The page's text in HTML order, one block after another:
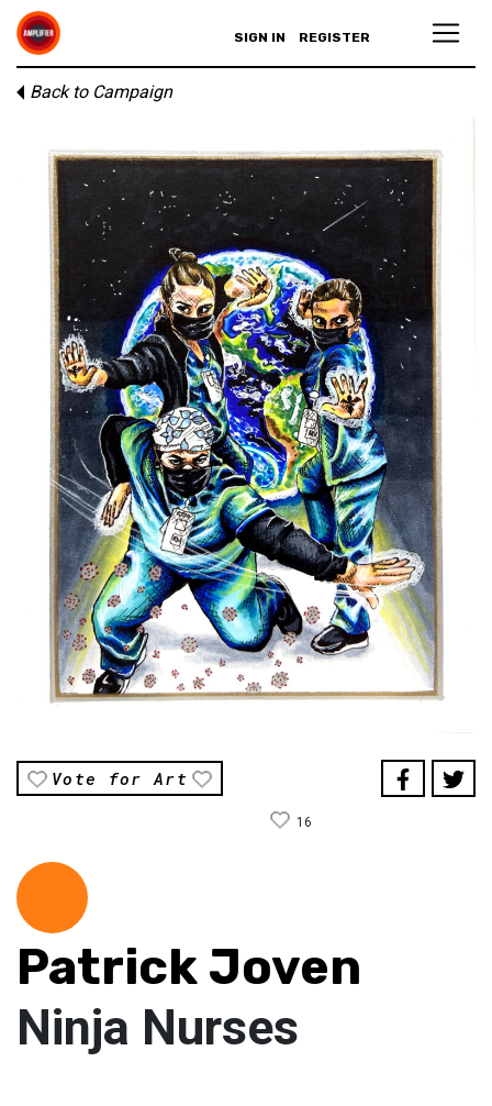
SIGN IN REGISTER
Back to Campaign
Vote for Art
16
Patrick Joven
Ninja Nurses